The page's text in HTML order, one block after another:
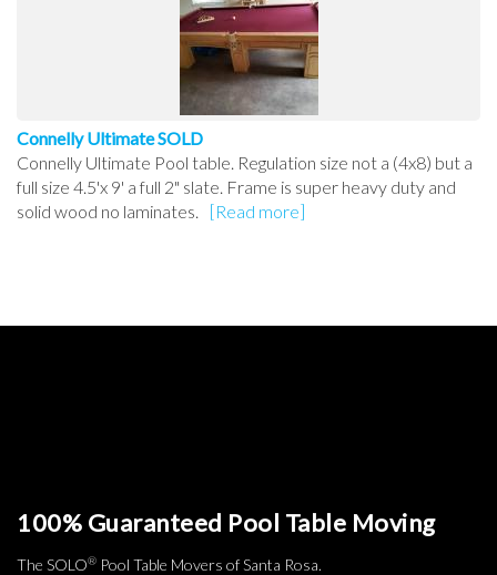
Connelly Ultimate SOLD
Connelly Ultimate Pool table. Regulation size not a (4x8) but a
full size 4.5'x 9' a full 2" slate. Frame is super heavy duty and
solid wood no laminates.
[Read more]
100% Guaranteed Pool Table Moving
The SOLO® Pool Table Movers of Santa Rosa.